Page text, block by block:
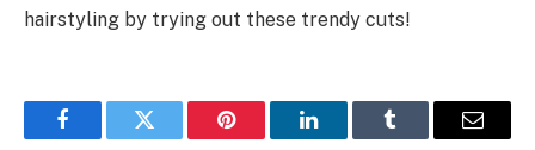
hairstyling by trying out these trendy cuts!
FacebookTwitter Pinterest LinkedInTumblr Email